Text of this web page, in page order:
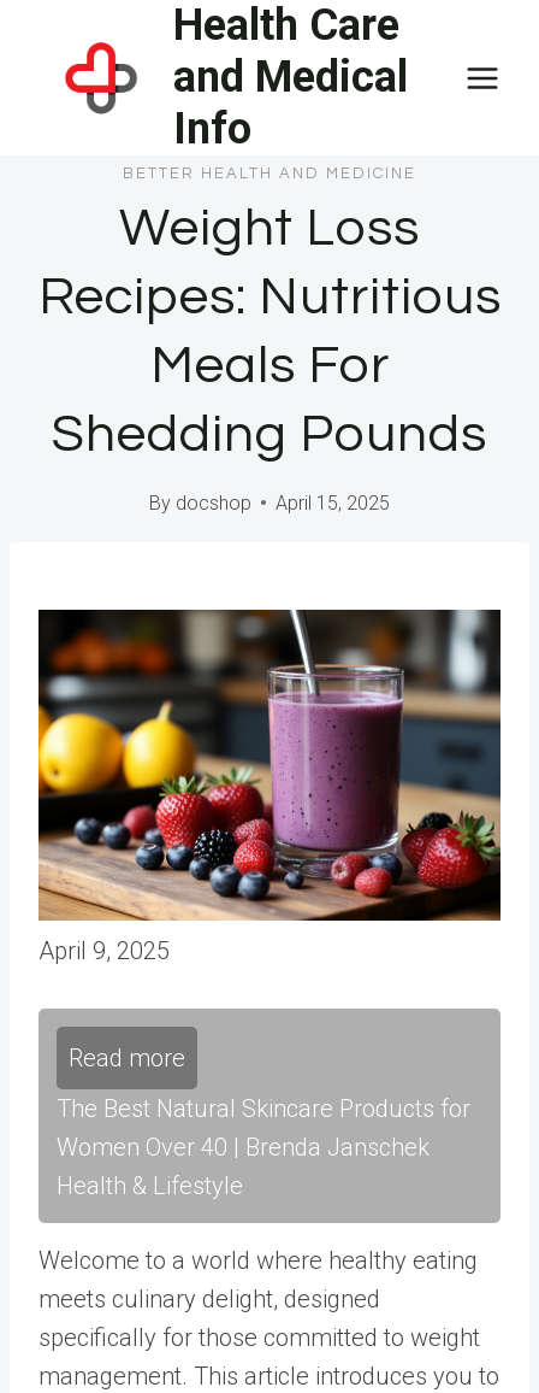
content
Health Care
and Medical
Info
BETTER HEALTH AND MEDICINE
Weight Loss
Recipes: Nutritious
Meals For
Shedding Pounds
By docshop April 15, 2025
April 9, 2025
Read more
The Best Natural Skincare Products for
Women Over 40 | Brenda Janschek
Health & Lifestyle
Welcome to a world where healthy eating
meets culinary delight, designed
specifically for those committed to weight
management. This article introduces you to